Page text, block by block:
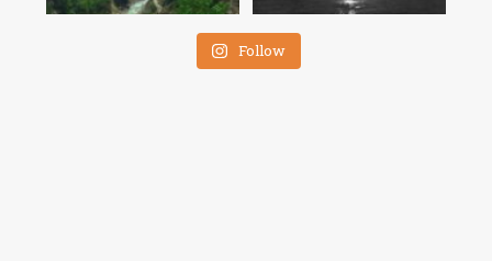
Follow